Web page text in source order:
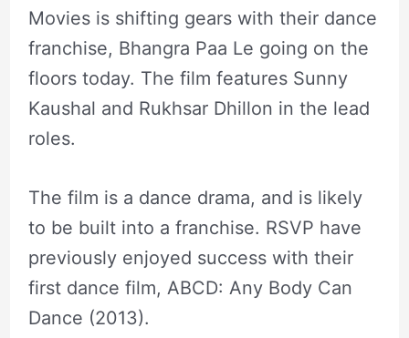
Movies is shifting gears with their dance
franchise, Bhangra Paa Le going on the
floors today. The film features Sunny
Kaushal and Rukhsar Dhillon in the lead
roles.
The film is a dance drama, and is likely
to be built into a franchise. RSVP have
previously enjoyed success with their
first dance film, ABCD: Any Body Can
Dance (2013).